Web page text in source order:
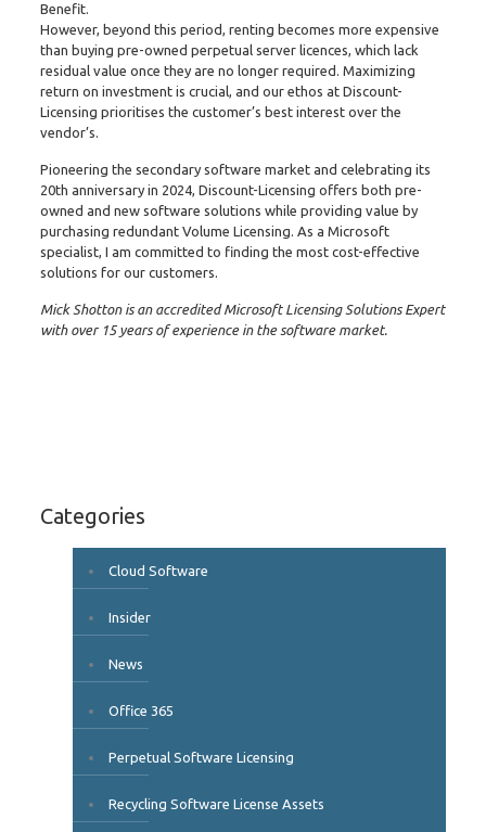
Benefit.
However, beyond this period, renting becomes more expensive
than buying pre-owned perpetual server licences, which lack
residual value once they are no longer required. Maximizing
return on investment is crucial, and our ethos at Discount-
Licensing prioritises the customer’s best interest over the
vendor’s.
Pioneering the secondary software market and celebrating its
20th anniversary in 2024, Discount-Licensing offers both pre-
owned and new software solutions while providing value by
purchasing redundant Volume Licensing. As a Microsoft
specialist, I am committed to finding the most cost-effective
solutions for our customers.
Mick Shotton is an accredited Microsoft Licensing Solutions Expert
with over 15 years of experience in the software market.
Categories
Cloud Software
Insider
News
Office 365
Perpetual Software Licensing
Recycling Software License Assets